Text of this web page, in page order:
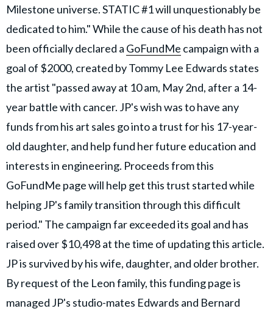
Milestone universe. STATIC #1 will unquestionably be
dedicated to him." While the cause of his death has not
been officially declared a GoFundMe campaign with a
goal of $2000, created by Tommy Lee Edwards states
the artist "passed away at 10 am, May 2nd, after a 14-
year battle with cancer. JP's wish was to have any
funds from his art sales go into a trust for his 17-year-
old daughter, and help fund her future education and
interests in engineering. Proceeds from this
GoFundMe page will help get this trust started while
helping JP's family transition through this difficult
period." The campaign far exceeded its goal and has
raised over $10,498 at the time of updating this article.
JP is survived by his wife, daughter, and older brother.
By request of the Leon family, this funding page is
managed JP's studio-mates Edwards and Bernard